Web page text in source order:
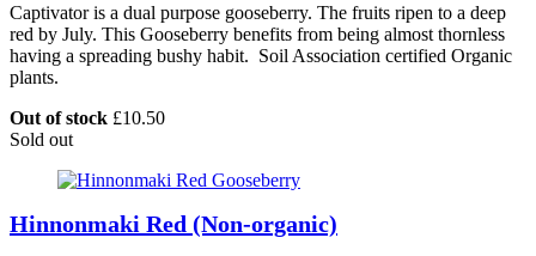
Captivator is a dual purpose gooseberry. The fruits ripen to a deep
red by July. This Gooseberry benefits from being almost thornless
having a spreading bushy habit. Soil Association certified Organic
plants.
Out of stock £10.50
Sold out
Hinnonmaki Red (Non-organic)